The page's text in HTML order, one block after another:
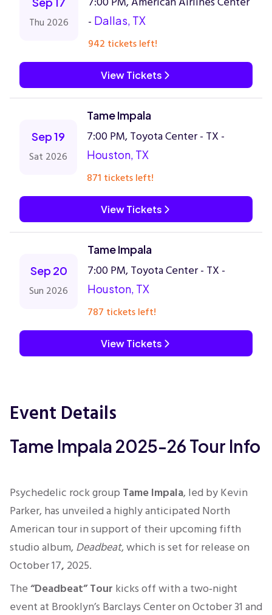
Thu 2026
- Dallas, TX
942 tickets left!
View Tickets
Sep 19
Sat 2026
Tame Impala
7:00 PM, Toyota Center - TX -
Houston, TX
871 tickets left!
View Tickets
Sep 20
Sun 2026
Tame Impala
7:00 PM, Toyota Center - TX -
Houston, TX
787 tickets left!
View Tickets
Event Details
Tame Impala 2025-26 Tour Info
Psychedelic rock group Tame Impala, led by Kevin
Parker, has unveiled a highly anticipated North
American tour in support of their upcoming fifth
studio album, Deadbeat, which is set for release on
October 17, 2025.
The“Deadbeat” Tour kicks off with a two‑night
event at Brooklyn’s Barclays Center on October 31 and